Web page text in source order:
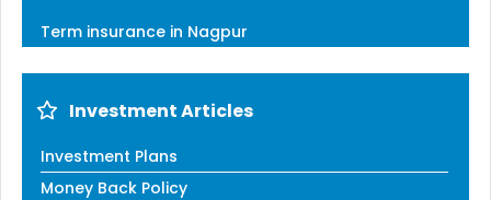
Term insurance in Nagpur
Investment Articles
Investment Plans
Money Back Policy